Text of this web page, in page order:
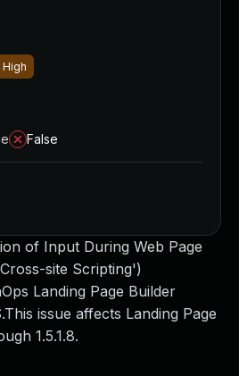
of Input During Web Page
site Scripting')
Landing Page Builder
issue affects Landing Page
1.5.1.8.
High
False